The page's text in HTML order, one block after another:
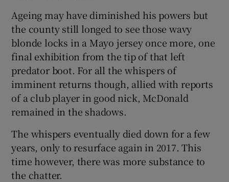
Show Sponsored sub sections
Ageing may have diminished his powers but
the county still longed to see those wavy
blonde locks in a Mayo jersey once more, one
final exhibition from the tip of that left
predator boot. For all the whispers of
imminent returns though, allied with reports
of a club player in good nick, McDonald
remained in the shadows.
The whispers eventually died down for a few
years, only to resurface again in 2017. This
time however, there was more substance to
the chatter.